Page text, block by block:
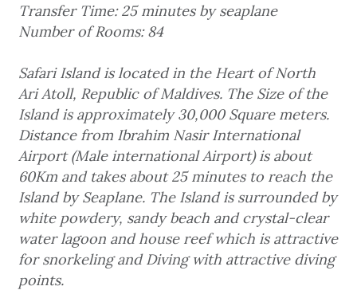
Transfer Time: 25 minutes by seaplane
Number of Rooms: 84
Safari Island is located in the Heart of North
Ari Atoll, Republic of Maldives. The Size of the
Island is approximately 30,000 Square meters.
Distance from Ibrahim Nasir International
Airport (Male international Airport) is about
60Km and takes about 25 minutes to reach the
Island by Seaplane. The Island is surrounded by
white powdery, sandy beach and crystal-clear
water lagoon and house reef which is attractive
for snorkeling and Diving with attractive diving
points.